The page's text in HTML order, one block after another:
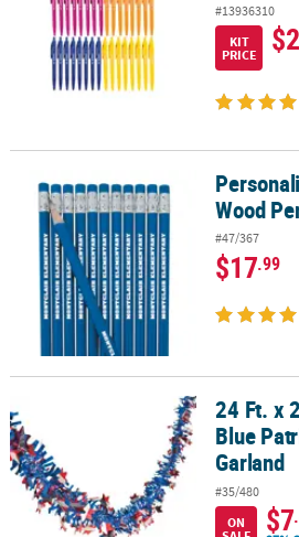
#13936310
KIT
PRICE
Personalized Royal Blue Wood Pencils
Wood
#47/367
$17.99
24 Ft. x 2 1/2" Red, White & Blue24 Ft. x
Blue
Garland
#35/480
ON
$7